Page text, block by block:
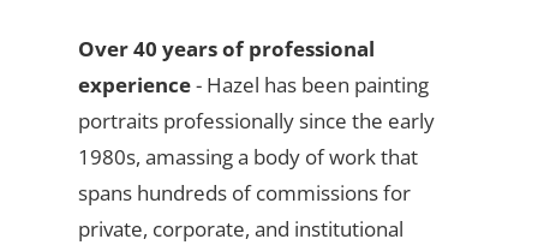
Over 40 years of professional
experience- Hazel has been painting
portraits professionally since the early
1980s, amassing a body of work that
spans hundreds of commissions for
private, corporate, and institutional